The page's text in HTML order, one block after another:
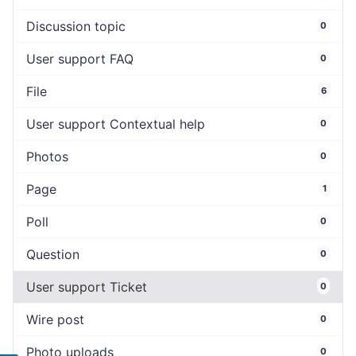
Discussion topic 0
User support FAQ 0
File 6
User support Contextual help 0
Photos 0
Page 1
Poll 0
Question 0
User support Ticket 0
Wire post 0
Photo uploads 0